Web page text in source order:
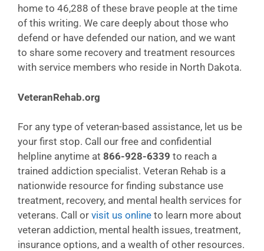
home to 46,288 of these brave people at the time
of this writing. We care deeply about those who
defend or have defended our nation, and we want
to share some recovery and treatment resources
with service members who reside in North Dakota.
VeteranRehab.org
For any type of veteran-based assistance, let us be
your first stop. Call our free and confidential
helpline anytime at 866-928-6339 to reach a
trained addiction specialist. Veteran Rehab is a
nationwide resource for finding substance use
treatment, recovery, and mental health services for
veterans. Call or visit us online to learn more about
veteran addiction, mental health issues, treatment,
insurance options, and a wealth of other resources.